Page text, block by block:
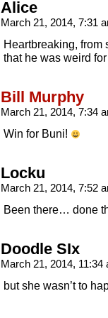
Alice
March 21, 2014, 7:31
Heartbreaking, from
that he was weird
Bill Murphy
March 21, 2014, 7:34
Win for Buni!
Locku
March 21, 2014, 7:52
Been there… done
Doodle SIx
March 21, 2014,
but she wasn’t to